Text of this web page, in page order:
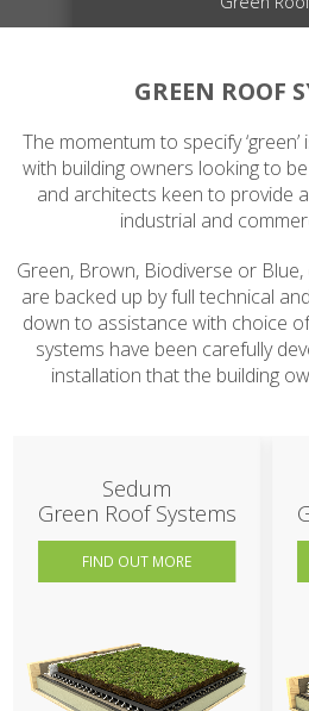
GREEN ROOF
The momentum to specify
with building owners looking to
and architects keen to provide a
industrial and
Green, Brown, Biodiverse or
are backed up by full technical
down to assistance with choice
systems have been carefully
installation that the building
Sedum
Green Roof Systems
FIND OUT MORE